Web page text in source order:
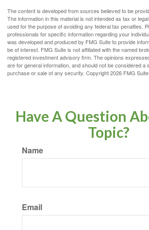
The content is developed from sources believed to be
The information in this material is not intended as tax or
used for the purpose of avoiding any federal tax penalties.
professionals for specific information regarding your
was developed and produced by FMG Suite to provide
be of interest. FMG Suite is not affiliated with the named
registered investment advisory firm. The opinions
are for general information, and should not be considered a
purchase or sale of any security. Copyright2026 FMG Suite.
Have A Question
Topic?
Name
Email